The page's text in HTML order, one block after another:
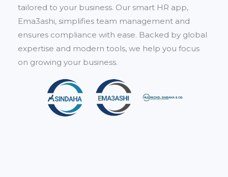
tailored to your business. Our smart HR app,
Ema3ashi, simplifies team management and
ensures compliance with ease. Backed by global
expertise and modern tools, we help you focus
on growing your business.